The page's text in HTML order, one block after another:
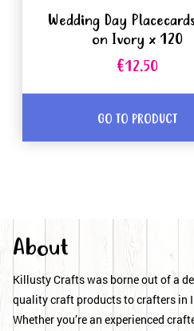
Wedding Day
on Ivory x 120
€12.50
GO TO PRODUCT
About
Killusty Crafts was borne out of a
quality craft products to crafters in
Whether you’re an experienced